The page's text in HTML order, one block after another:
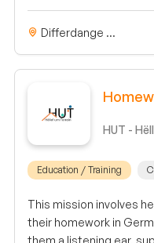
Differdange ...
HUT -
Education / Training
This mission involves
their homework in
them a listening ear,